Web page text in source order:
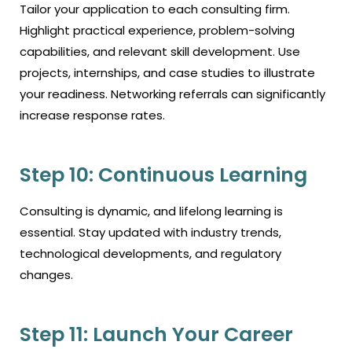
Tailor your application to each consulting firm.
Highlight practical experience, problem-solving
capabilities, and relevant skill development. Use
projects, internships, and case studies to illustrate
your readiness. Networking referrals can significantly
increase response rates.
Step 10: Continuous Learning
Consulting is dynamic, and lifelong learning is
essential. Stay updated with industry trends,
technological developments, and regulatory
changes.
Step 11: Launch Your Career